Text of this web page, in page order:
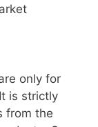
only for
is strictly
from the